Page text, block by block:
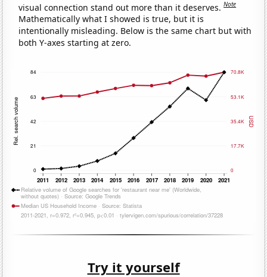
visual connection stand out more than it deserves.Note
Mathematically what I showed is true, but it is
intentionally misleading. Below is the same chart but with
both Y-axes starting at zero.
Try it yourself